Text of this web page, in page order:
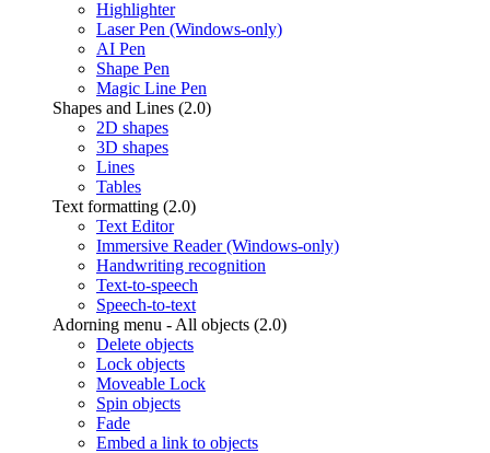
Highlighter
Laser Pen (Windows-only)
AI Pen
Shape Pen
Magic Line Pen
Shapes and Lines (2.0)
2D shapes
3D shapes
Lines
Tables
Text formatting (2.0)
Text Editor
Immersive Reader (Windows-only)
Handwriting recognition
Text-to-speech
Speech-to-text
Adorning menu - All objects (2.0)
Delete objects
Lock objects
Moveable Lock
Spin objects
Fade
Embed a link to objects